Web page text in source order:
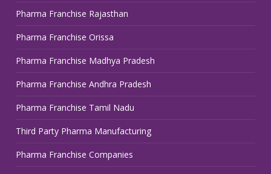
Pharma Franchise Rajasthan
Pharma Franchise Orissa
Pharma Franchise Madhya Pradesh
Pharma Franchise Andhra Pradesh
Pharma Franchise Tamil Nadu
Third Party Pharma Manufacturing
Pharma Franchise Companies